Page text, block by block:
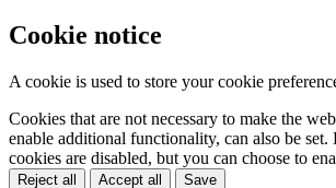
Cookie notice
A cookie is used to store your cookie
Cookies that are not necessary to make the
enable additional functionality, can also be set.
cookies are disabled, but you can choose to
Reject all Accept all Save